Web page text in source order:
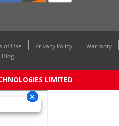
of Use Privacy Policy
Warranty
Blog
LIMITED